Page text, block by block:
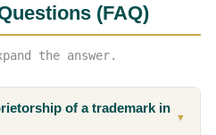
(FAQ)
the answer.
of a trademark in
▼